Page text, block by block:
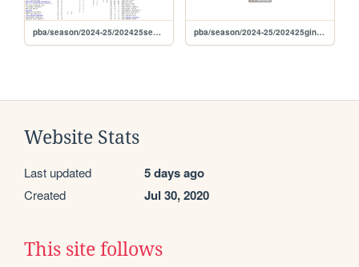
pba/season/2024-25/202425season pba/season/2024-25/202425gingov
Website Stats
Last updated 5 days ago
Created Jul 30, 2020
This site follows